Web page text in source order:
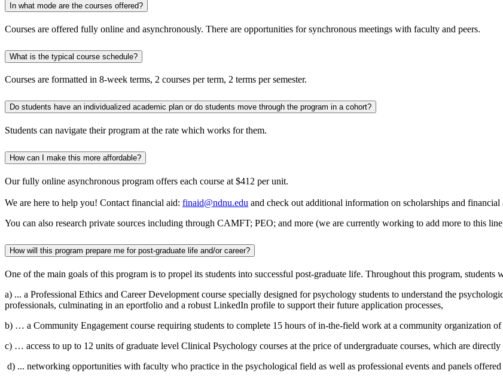
In what mode are the courses offered?
Courses are offered fully online and asynchronously. There are opportunities for synchronous meetings with faculty and peers.
What is the typical course schedule?
Courses are formatted in 8-week terms, 2 courses per term, 2 terms per semester.
Do students have an individualized academic plan or do students move through the program in a cohort?
Students can navigate their program at the rate which works for them.
How can I make this more affordable?
Our fully online asynchronous program offers each course at $412 per unit.
We are here to help you! Contact financial aid: finaid@ndnu.edu and check out additional information on scholarships and
You can also research private sources including through CAMFT; PEO; and more (we are currently working to add more to this
How will this program prepare me for post-graduate life and/or career?
One of the main goals of this program is to propel its students into successful post-graduate life. Throughout this program, students
a) ... a Professional Ethics and Career Development course specially designed for psychology students to understand the
professionals, culminating in an eportfolio and a robust LinkedIn profile to support their future application processes,
b) … a Community Engagement course requiring students to complete 15 hours of in-the-field work at a community organization of
c) … access to up to 12 units of graduate level Clinical Psychology courses at the price of undergraduate courses, which are directly
d) ... networking opportunities with faculty who practice in the psychological field as well as professional events and panels